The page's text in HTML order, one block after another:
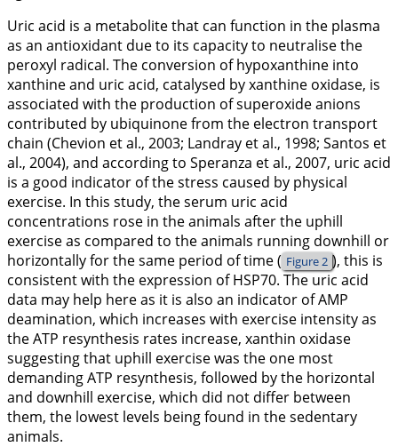
Uric acid is a metabolite that can function in the plasma
as an antioxidant due to its capacity to neutralise the
peroxyl radical. The conversion of hypoxanthine into
xanthine and uric acid, catalysed by xanthine oxidase, is
associated with the production of superoxide anions
contributed by ubiquinone from the electron transport
chain (Chevion et al., 2003; Landray et al., 1998; Santos et
al., 2004), and according to Speranza et al., 2007, uric acid
is a good indicator of the stress caused by physical
exercise. In this study, the serum uric acid
concentrations rose in the animals after the uphill
exercise as compared to the animals running downhill or
horizontally for the same period of time ( Figure 2 ), this is
consistent with the expression of HSP70. The uric acid
data may help here as it is also an indicator of AMP
deamination, which increases with exercise intensity as
the ATP resynthesis rates increase, xanthin oxidase
suggesting that uphill exercise was the one most
demanding ATP resynthesis, followed by the horizontal
and downhill exercise, which did not differ between
them, the lowest levels being found in the sedentary
animals.